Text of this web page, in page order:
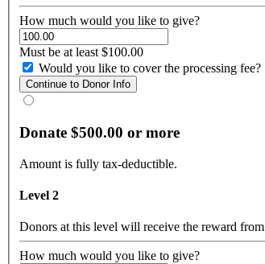
How much would you like to give?
Must be at least $100.00
Would you like to cover the processing fee?
Donate $500.00 or more
Amount is fully tax-deductible.
Level 2
Donors at this level will receive the reward
How much would you like to give?